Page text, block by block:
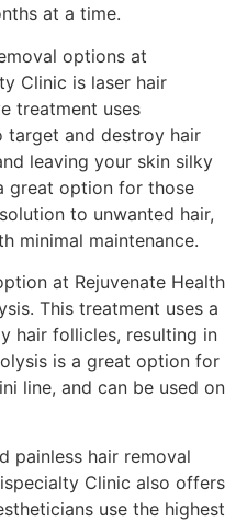
at a time.
options at
Clinic is laser hair
treatment uses
and destroy hair
leaving your skin silky
great option for those
to unwanted hair,
minimal maintenance.
at Rejuvenate Health
This treatment uses a
hair follicles, resulting in
is a great option for
line, and can be used on
painless hair removal
Clinic also offers
use the highest